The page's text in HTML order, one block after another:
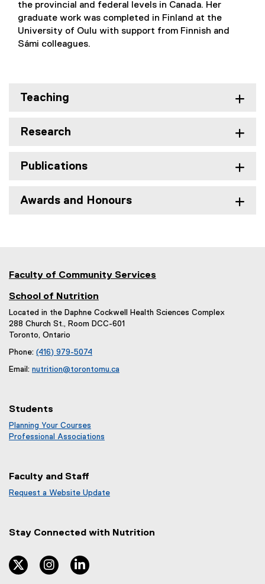
the provincial and federal levels in Canada. Her
graduate work was completed in Finland at the
University of Oulu with support from Finnish and
Sámi colleagues.
Teaching
Research
Publications
Awards and Honours
Faculty of Community Services
School of Nutrition
Located in the Daphne Cockwell Health Sciences Complex
288 Church St., Room DCC-601
Toronto, Ontario
Phone: (416) 979-5074
Email: nutrition@torontomu.ca
Students
Planning Your Courses
Professional Associations
Faculty and Staff
Request a Website Update
Stay Connected with Nutrition
twitter instagram